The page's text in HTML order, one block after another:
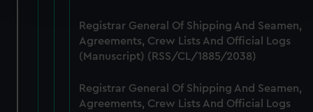
We use necessary cookies to make our websites work
correctly for you.
preferences, understand how our website is used, and to
help us improve it. We may also use cookies to tailor our
Registrar General Of Shipping And Seamen,
Agreements, Crew Lists And Official Logs
(Manuscript) (RSS/CL/1885/2038)
Registrar General Of Shipping And Seamen,
Agreements, Crew Lists And Official Logs